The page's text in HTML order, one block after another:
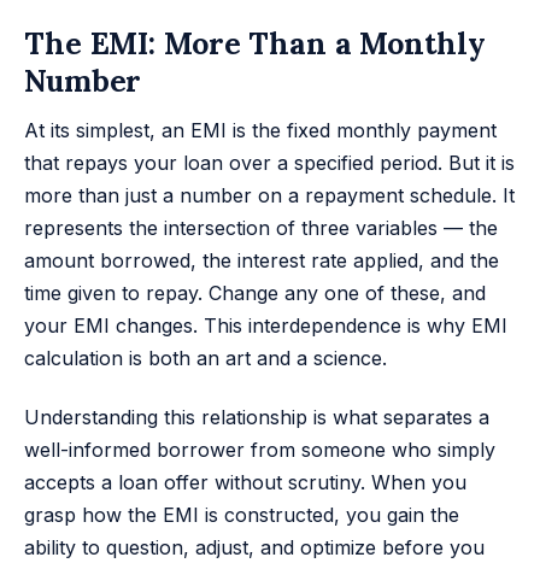
The EMI: More Than a Monthly
Number
At its simplest, an EMI is the fixed monthly payment
that repays your loan over a specified period. But it is
more than just a number on a repayment schedule. It
represents the intersection of three variables — the
amount borrowed, the interest rate applied, and the
time given to repay. Change any one of these, and
your EMI changes. This interdependence is why EMI
calculation is both an art and a science.
Understanding this relationship is what separates a
well-informed borrower from someone who simply
accepts a loan offer without scrutiny. When you
grasp how the EMI is constructed, you gain the
ability to question, adjust, and optimize before you